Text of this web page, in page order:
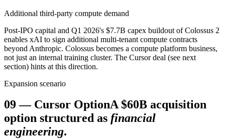
Additional third-party compute demand
Post-IPO capital and Q1 2026's $7.7B capex buildout of Colossus 2
enables xAI to sign additional multi-tenant compute contracts
beyond Anthropic. Colossus becomes a compute platform business,
not just an internal training cluster. The Cursor deal (see next
section) hints at this direction.
Expansion scenario
09— Cursor OptionA $60B acquisition
option structured as financial
engineering.